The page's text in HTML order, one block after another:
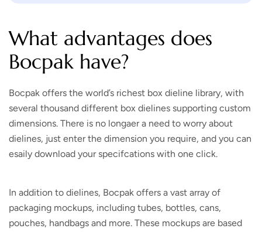
What advantages does
Bocpak have?
Bocpak offers the world’s richest box dieline library, with
several thousand different box dielines supporting custom
dimensions. There is no longaer a need to worry about
dielines, just enter the dimension you require, and you can
esaily download your specifcations with one click.
In addition to dielines, Bocpak offers a vast array of
packaging mockups, including tubes, bottles, cans,
pouches, handbags and more. These mockups are based